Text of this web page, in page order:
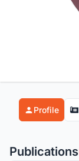
Profile
Publications